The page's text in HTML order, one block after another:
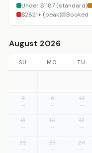
Under $1187 (standard)
$2821+ (peak)
Booked
August 2026
SU MO TU
8
—
9
—
10
—
15
—
16
—
17
—
22
—
23
—
24
—